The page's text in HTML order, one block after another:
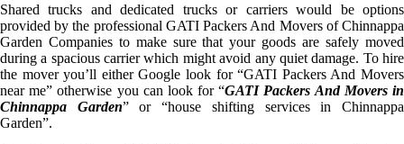
Shared trucks and dedicated trucks or carriers would be options
provided by the professional GATI Packers And Movers of Chinnappa
Garden Companies to make sure that your goods are safely moved
during a spacious carrier which might avoid any quiet damage. To hire
the mover you’ll either Google look for “GATI Packers And Movers
near me” otherwise you can look for “GATI Packers And Movers in
Chinnappa Garden” or “house shifting services in Chinnappa
Garden”.